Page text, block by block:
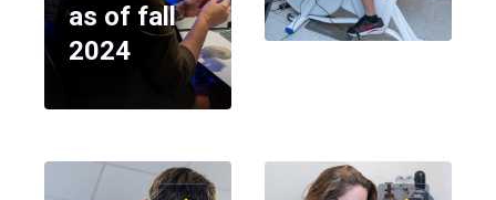
as of fall
2024